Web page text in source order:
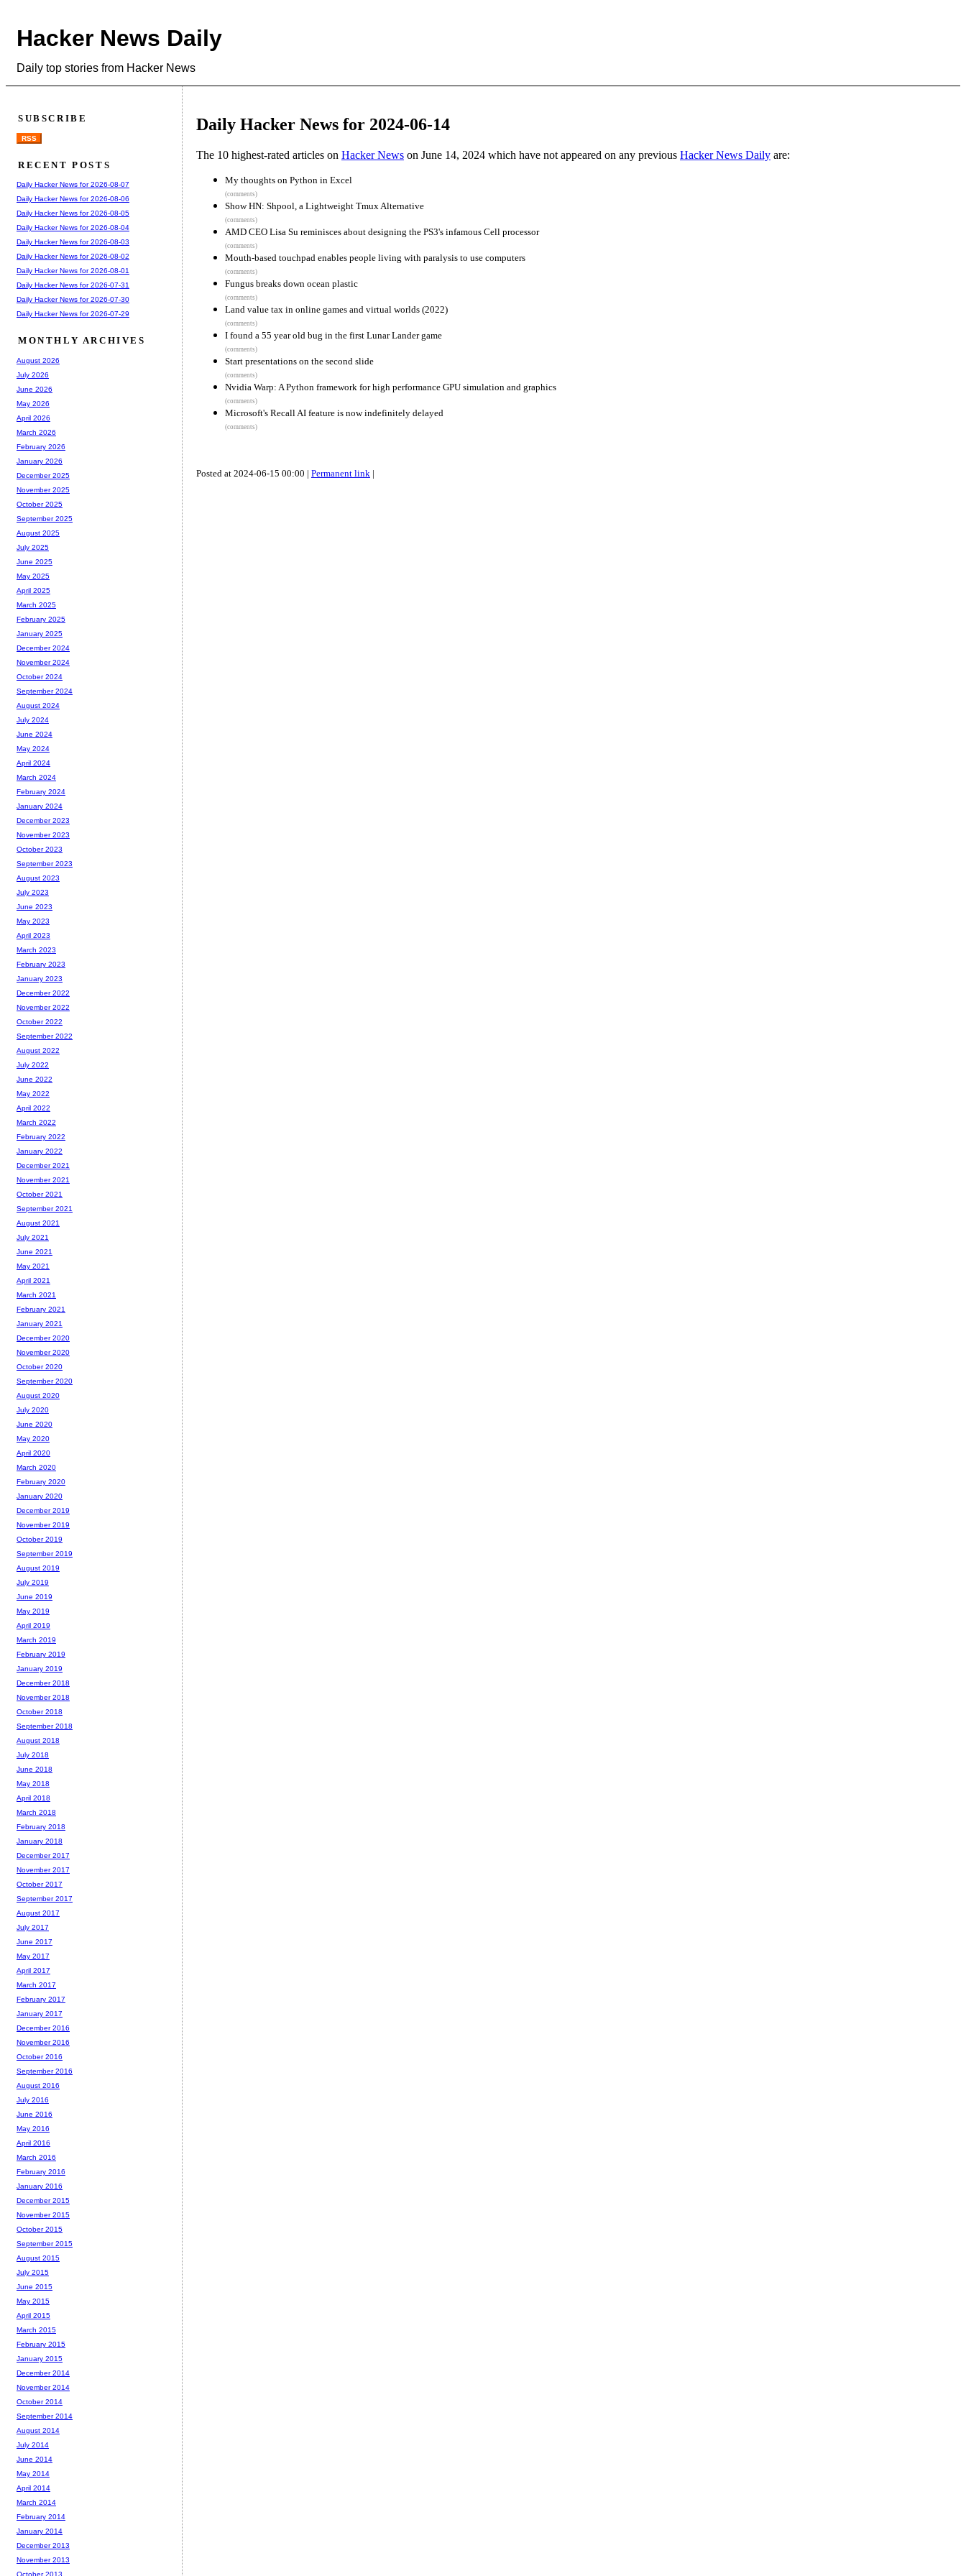
Hacker News Daily
Daily top stories from Hacker News
Daily Hacker News for 2024-06-14
The 10 highest-rated articles on Hacker News on June 14, 2024 which have not appeared on any previous Hacker News Daily are:
My thoughts on Python in Excel
(comments)
Show HN: Shpool, a Lightweight Tmux Alternative
(comments)
AMD CEO Lisa Su reminisces about designing the PS3's infamous Cell processor
(comments)
Mouth-based touchpad enables people living with paralysis to use computers
(comments)
Fungus breaks down ocean plastic
(comments)
Land value tax in online games and virtual worlds (2022)
(comments)
I found a 55 year old bug in the first Lunar Lander game
(comments)
Start presentations on the second slide
(comments)
Nvidia Warp: A Python framework for high performance GPU simulation and graphics
(comments)
Microsoft's Recall AI feature is now indefinitely delayed
(comments)
Posted at 2024-06-15 00:00 | Permanent link |
SUBSCRIBE
RSS
RECENT POSTS
Daily Hacker News for 2026-08-07
Daily Hacker News for 2026-08-06
Daily Hacker News for 2026-08-05
Daily Hacker News for 2026-08-04
Daily Hacker News for 2026-08-03
Daily Hacker News for 2026-08-02
Daily Hacker News for 2026-08-01
Daily Hacker News for 2026-07-31
Daily Hacker News for 2026-07-30
Daily Hacker News for 2026-07-29
MONTHLY ARCHIVES
August 2026
July 2026
June 2026
May 2026
April 2026
March 2026
February 2026
January 2026
December 2025
November 2025
October 2025
September 2025
August 2025
July 2025
June 2025
May 2025
April 2025
March 2025
February 2025
January 2025
December 2024
November 2024
October 2024
September 2024
August 2024
July 2024
June 2024
May 2024
April 2024
March 2024
February 2024
January 2024
December 2023
November 2023
October 2023
September 2023
August 2023
July 2023
June 2023
May 2023
April 2023
March 2023
February 2023
January 2023
December 2022
November 2022
October 2022
September 2022
August 2022
July 2022
June 2022
May 2022
April 2022
March 2022
February 2022
January 2022
December 2021
November 2021
October 2021
September 2021
August 2021
July 2021
June 2021
May 2021
April 2021
March 2021
February 2021
January 2021
December 2020
November 2020
October 2020
September 2020
August 2020
July 2020
June 2020
May 2020
April 2020
March 2020
February 2020
January 2020
December 2019
November 2019
October 2019
September 2019
August 2019
July 2019
June 2019
May 2019
April 2019
March 2019
February 2019
January 2019
December 2018
November 2018
October 2018
September 2018
August 2018
July 2018
June 2018
May 2018
April 2018
March 2018
February 2018
January 2018
December 2017
November 2017
October 2017
September 2017
August 2017
July 2017
June 2017
May 2017
April 2017
March 2017
February 2017
January 2017
December 2016
November 2016
October 2016
September 2016
August 2016
July 2016
June 2016
May 2016
April 2016
March 2016
February 2016
January 2016
December 2015
November 2015
October 2015
September 2015
August 2015
July 2015
June 2015
May 2015
April 2015
March 2015
February 2015
January 2015
December 2014
November 2014
October 2014
September 2014
August 2014
July 2014
June 2014
May 2014
April 2014
March 2014
February 2014
January 2014
December 2013
November 2013
October 2013